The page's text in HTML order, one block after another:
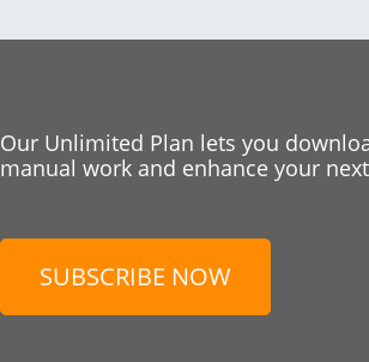
Our Unlimited Plan lets you
manual work and enhance your
SUBSCRIBE NOW